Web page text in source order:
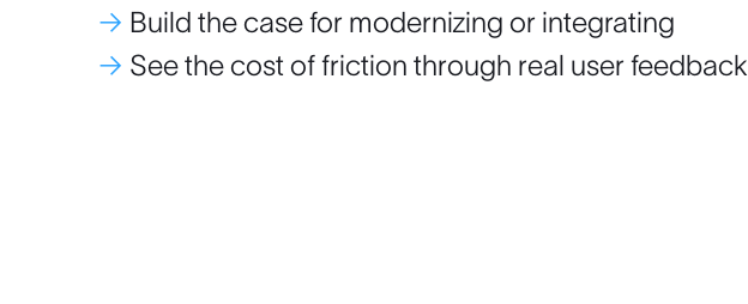
→ Build the case for modernizing or integrating
→ See the cost of friction through real user feedback